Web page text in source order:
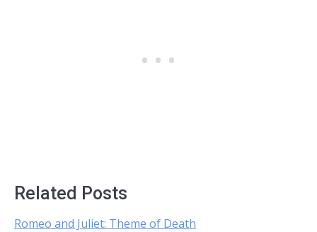
Related Posts
Romeo and Juliet: Theme of Death